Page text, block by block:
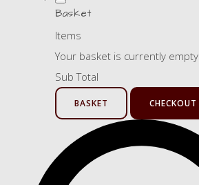
Basket
Items
Your basket is currently empty
Sub Total
BASKET CHECKOUT